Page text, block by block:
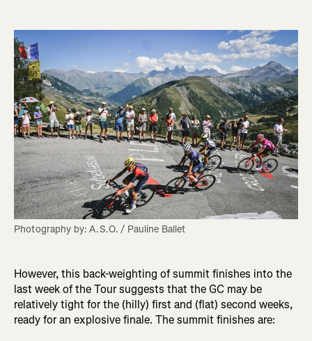
Photography by: A.S.O. / Pauline Ballet
However, this back-weighting of summit finishes into the
last week of the Tour suggests that the GC may be
relatively tight for the (hilly) first and (flat) second weeks,
ready for an explosive finale. The summit finishes are: